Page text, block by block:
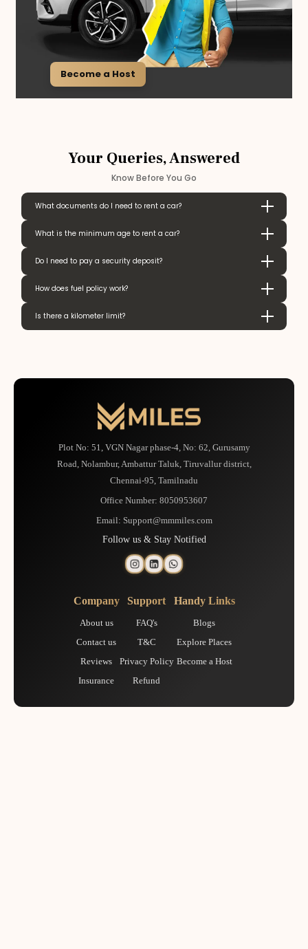
Become a Host
Your Queries, Answered
Know Before You Go
What documents do I need to rent a car?
What is the minimum age to rent a car?
Do I need to pay a security deposit?
How does fuel policy work?
Is there a kilometer limit?
Plot No: 51, VGN Nagar phase-4, No: 62, Gurusamy
Road, Nolambur, Ambattur Taluk, Tiruvallur district,
Chennai-95, Tamilnadu
Office Number: 8050953607
Email: Support@mmmiles.com
Follow us & Stay Notified
Company
About us
Contact us
Reviews
Insurance
Support
FAQ's
T&C
Privacy Policy
Refund
Handy Links
Blogs
Explore Places
Become a Host